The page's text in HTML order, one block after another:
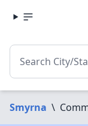
Smyrna \